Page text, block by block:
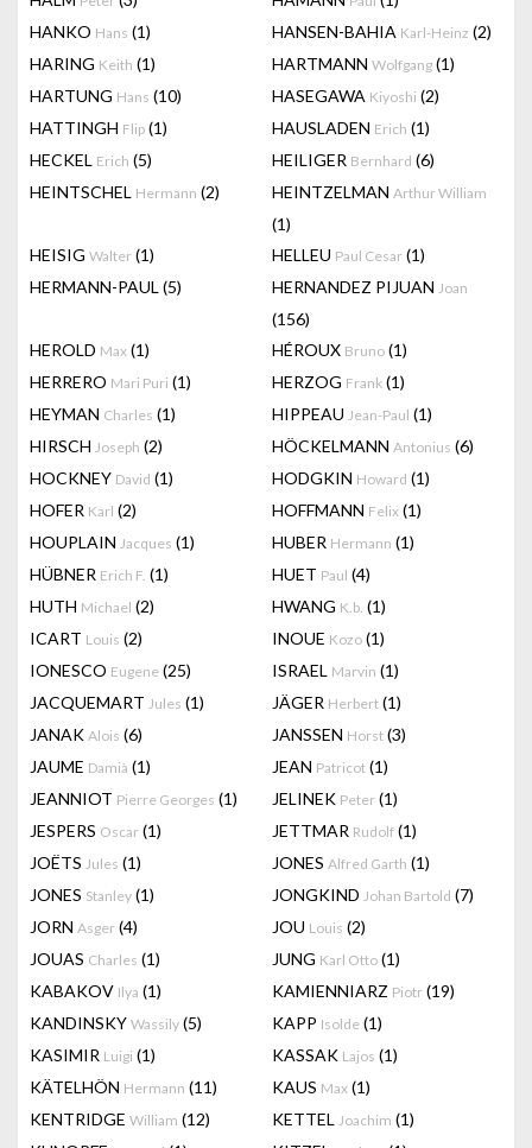
HANKO Hans (1) HANSEN-BAHIA Karl-Heinz (2)
HARING Keith (1) HARTMANN Wolfgang (1)
HARTUNG Hans (10) HASEGAWA Kiyoshi (2)
HATTINGH Flip (1) HAUSLADEN Erich (1)
HECKEL Erich (5) HEILIGER Bernhard (6)
HEINTSCHEL Hermann (2) HEINTZELMAN Arthur William
(1)
HEISIG Walter (1) HELLEU Paul Cesar (1)
HERMANN-PAUL (5) HERNANDEZ PIJUAN Joan
(156)
HEROLD Max (1) HÉROUX Bruno (1)
HERRERO Mari Puri (1) HERZOG Frank (1)
HEYMAN Charles (1) HIPPEAU Jean-Paul (1)
HIRSCH Joseph (2) HÖCKELMANN Antonius (6)
HOCKNEY David (1) HODGKIN Howard (1)
HOFER Karl (2) HOFFMANN Felix (1)
HOUPLAIN Jacques (1) HUBER Hermann (1)
HÜBNER Erich F. (1) HUET Paul (4)
HUTH Michael (2) HWANG K.b. (1)
ICART Louis (2) INOUE Kozo (1)
IONESCO Eugene (25) ISRAEL Marvin (1)
JACQUEMART Jules (1) JÄGER Herbert (1)
JANAK Alois (6) JANSSEN Horst (3)
JAUME Damià (1) JEAN Patricot (1)
JEANNIOT Pierre Georges (1) JELINEK Peter (1)
JESPERS Oscar (1) JETTMAR Rudolf (1)
JOËTS Jules (1) JONES Alfred Garth (1)
JONES Stanley (1) JONGKIND Johan Bartold (7)
JORN Asger (4) JOU Louis (2)
JOUAS Charles (1) JUNG Karl Otto (1)
KABAKOV Ilya (1) KAMIENNIARZ Piotr (19)
KANDINSKY Wassily (5) KAPP Isolde (1)
KASIMIR Luigi (1) KASSAK Lajos (1)
KÄTELHÖN Hermann (11) KAUS Max (1)
KENTRIDGE William (12) KETTEL Joachim (1)